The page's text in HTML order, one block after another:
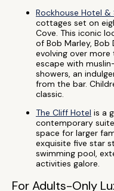
Rockhouse Hotel &
cottages set on
Cove. This iconic
of Bob Marley, Bob
evolving over
escape with
showers, an
from the bar.
classic.
The Cliff Hotel is a
contemporary
space for larger
exquisite five star
swimming pool,
activities galore.
For Adults-Only